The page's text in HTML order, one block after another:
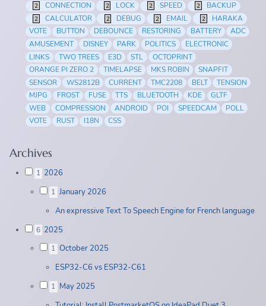
2 CONNECTION 2 LOCK 2 SPEED 2 BACKUP
2 CALCULATOR 2 DEBUG 2 EMAIL 2
HARAKA
VOTE
BUTTON DEBOUNCE RESTORING BATTERY
ADC
AMUSEMENT
DISNEY PARK POLITICS
ELECTRONIC
LINKS
TWO TREES E3D STL
OCTOPRINT
ORANGE PI ZERO 2
TIMELAPSE MKS ROBIN
SNAPFIT
SENSOR
WS2812B CURRENT TMC2208 BELT
TENSION
MJPG
FROST FUSE TTS BLUETOOTH KDE
GLTF
WEB
COMPRESSION ANDROID POI SPEEDCAM
POLL
VOTE
RUST I18N CSS
Archives
1 2026
1 January 2026
An expressive Text To Speech Engine for French language
6 2025
1 October 2025
ESP32-C6 vs ESP32-C61
1 May 2025